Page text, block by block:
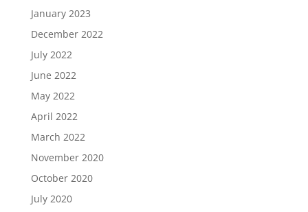
January 2023
December 2022
July 2022
June 2022
May 2022
April 2022
March 2022
November 2020
October 2020
July 2020